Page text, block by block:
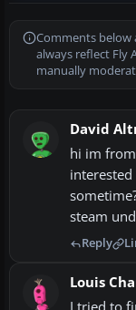
Comments below
always reflect Fly
manually
David
hi im
steam
Reply
Louis